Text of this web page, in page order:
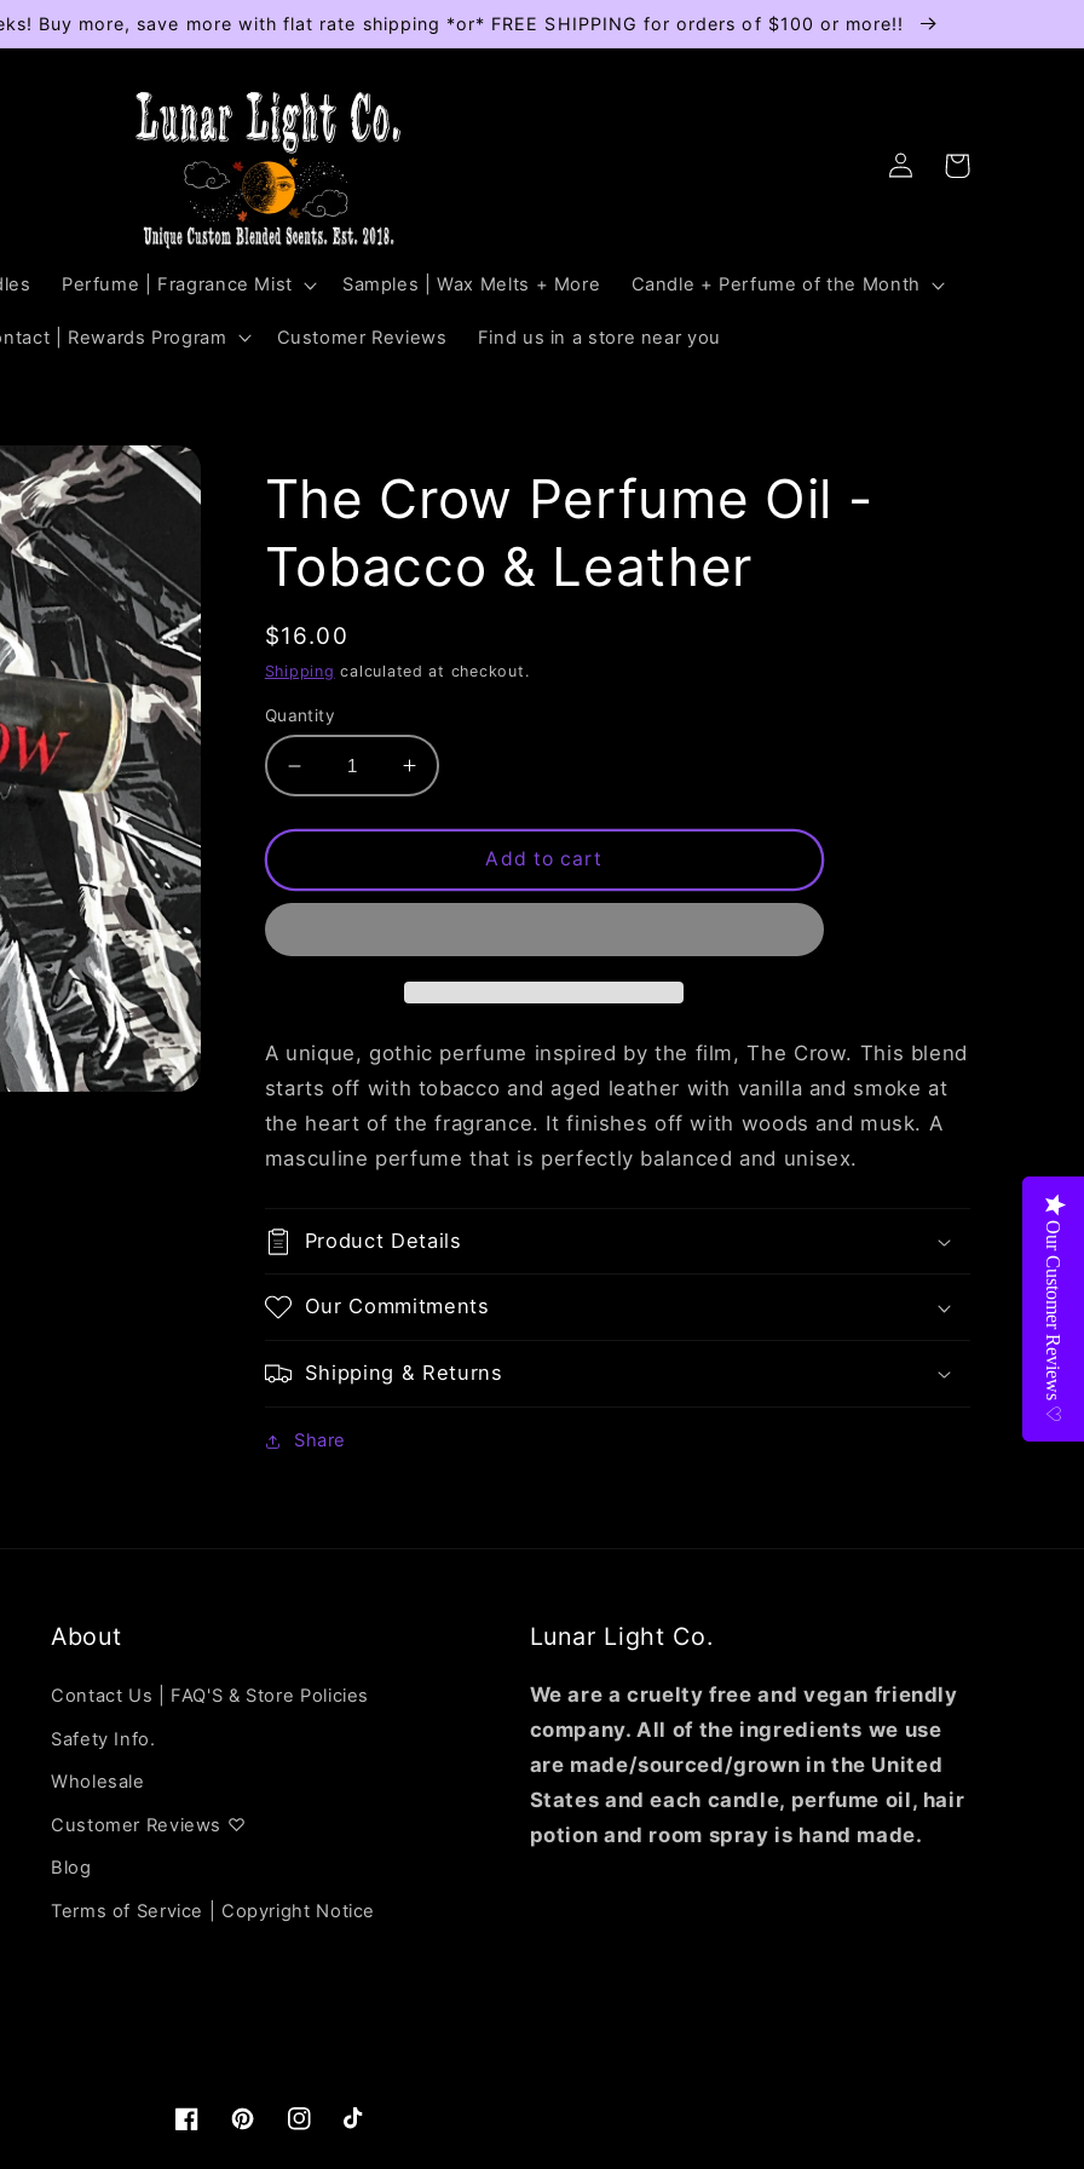
Our Customer Reviews ♡
Buy more, save more with flat rate shipping *or* FREE SHIPPING for orders of $100 or more!!
Perfume | Fragrance Mist Samples | Wax Melts + More Candle + Perfume of the Month
| Rewards Program Customer Reviews Find us in a store near you
Log
in
Cart
The Crow Perfume Oil -
Tobacco & Leather
Regular
price
$16.00
Shipping calculated at checkout.
Quantity
Decrease
quantity
for
Crow
Perfume
-
Leather
Increase
quantity
for
Crow
Perfume
-
Tobacco
Leather
Add to cart
A unique, gothic perfume inspired by the film, The Crow. This blend
starts off with tobacco and aged leather with vanilla and smoke at
the heart of the fragrance. It finishes off with woods and musk. A
masculine perfume that is perfectly balanced and unisex.
Product Details
Our Commitments
Shipping & Returns
Share
About
Contact Us | FAQ'S & Store Policies
Safety Info.
Wholesale
Customer Reviews ♡
Blog
Terms of Service | Copyright Notice
Lunar Light Co.
We are a cruelty free and vegan friendly
company. All of the ingredients we use
are made/sourced/grown in the United
States and each candle, perfume oil, hair
potion and room spray is hand made.
Facebookhttps://www.pinterest.com/lunarlightco/
InstagramTikTok
Our Customer Reviews ♡